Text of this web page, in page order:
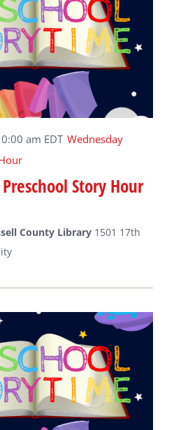
Story Hour
am EDT Wednesday
County Library 1501 17th